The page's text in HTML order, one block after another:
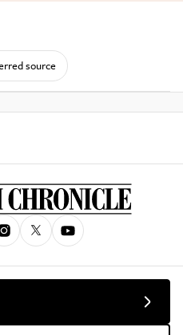
source